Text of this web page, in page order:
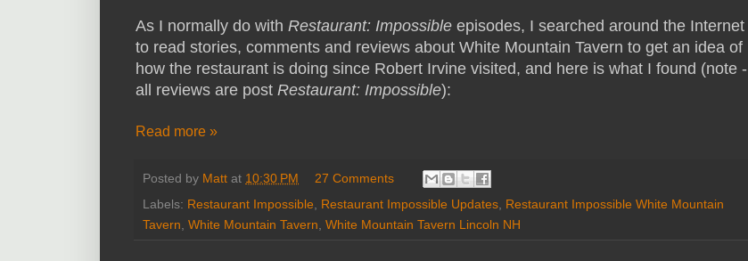
As I normally do with Restaurant: Impossible episodes, I searched around the Internet
to read stories, comments and reviews about White Mountain Tavern to get an idea of
how the restaurant is doing since Robert Irvine visited, and here is what I found (note -
all reviews are post Restaurant: Impossible):
Read more »
Posted by Matt at 10:30 PM
27 Comments
Labels: Restaurant Impossible Restaurant Impossible Updates Restaurant Impossible White Mountain
Tavern White Mountain Tavern White Mountain Tavern Lincoln NH